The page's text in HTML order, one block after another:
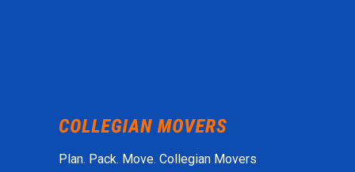
Plan. Pack. Move. Collegian Movers